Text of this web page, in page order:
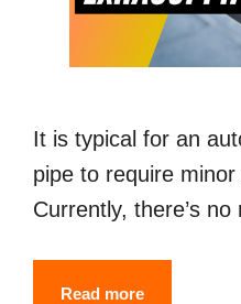
It is typical for an
pipe to require
Currently, there’s
Read moreHow